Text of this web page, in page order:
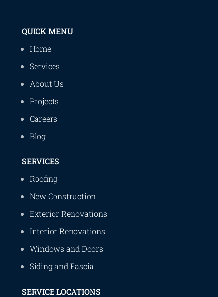
QUICK MENU
Home
Services
About Us
Projects
Careers
Blog
SERVICES
Roofing
New Construction
Exterior Renovations
Interior Renovations
Windows and Doors
Siding and Fascia
SERVICE LOCATIONS